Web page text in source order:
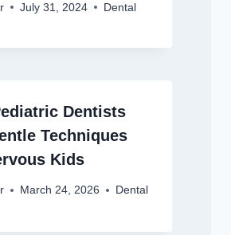
July 31, 2024 Dental
Dentists
Techniques
Kids
March 24, 2026 Dental